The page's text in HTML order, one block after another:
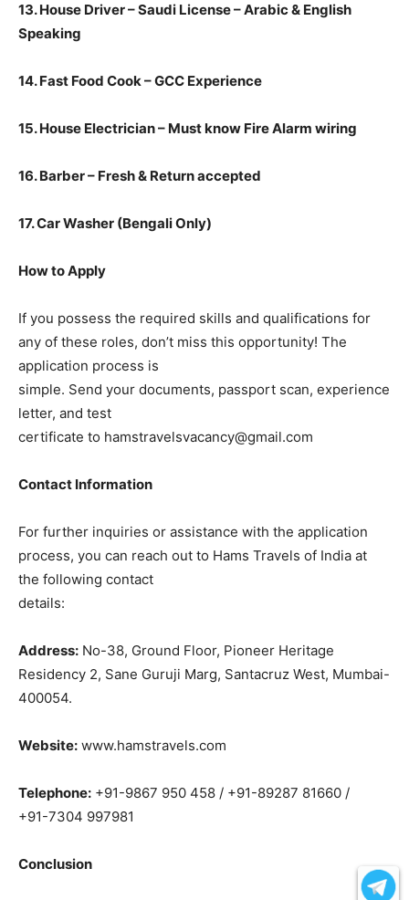
13. House Driver – Saudi License – Arabic & English
Speaking
14. Fast Food Cook – GCC Experience
15. House Electrician – Must know Fire Alarm wiring
16. Barber – Fresh & Return accepted
17. Car Washer (Bengali Only)
How to Apply
If you possess the required skills and qualifications for
any of these roles, don’t miss this opportunity! The
application process is
simple. Send your documents, passport scan, experience
letter, and test
certificate to hamstravelsvacancy@gmail.com
Contact Information
For further inquiries or assistance with the application
process, you can reach out to Hams Travels of India at
the following contact
details:
Address: No-38, Ground Floor, Pioneer Heritage
Residency 2, Sane Guruji Marg, Santacruz West, Mumbai-
400054.
Website: www.hamstravels.com
Telephone: +91-9867 950 458 / +91-89287 81660 /
+91-7304 997981
Conclusion